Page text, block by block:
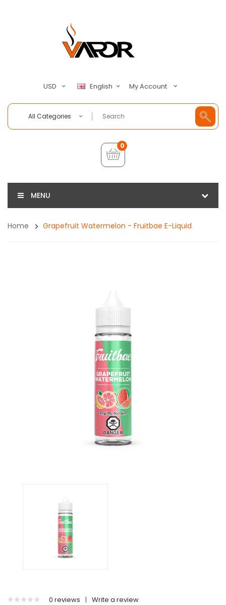
USD English My Account
All Categories
0
MENU
Home Grapefruit Watermelon - Fruitbae E-Liquid
0 reviews | Write a review